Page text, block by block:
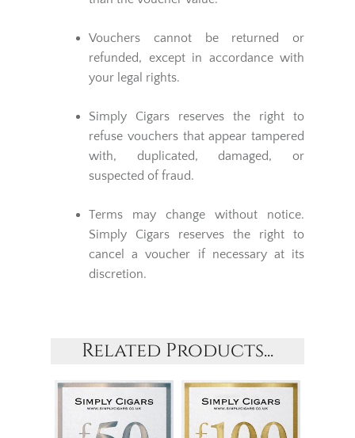
Vouchers cannot be returned or
refunded, except in accordance with
your legal rights.
Simply Cigars reserves the right to
refuse vouchers that appear tampered
with, duplicated, damaged, or
suspected of fraud.
Terms may change without notice.
Simply Cigars reserves the right to
cancel a voucher if necessary at its
discretion.
Related Products...